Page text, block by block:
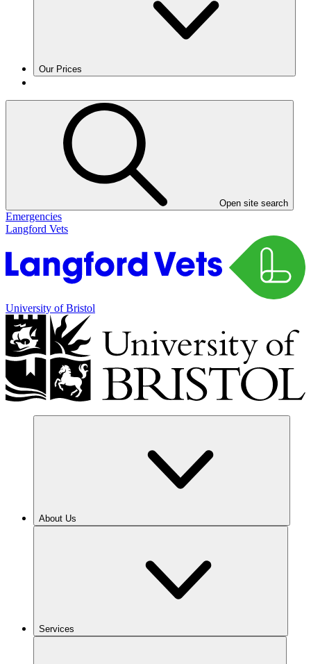
Our Prices
Open site search
Emergencies
Langford Vets
University of Bristol
About Us
Services